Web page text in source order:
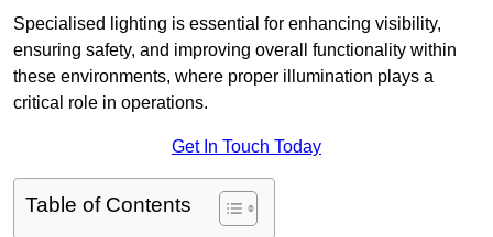
Specialised lighting is essential for enhancing visibility,
ensuring safety, and improving overall functionality within
these environments, where proper illumination plays a
critical role in operations.
Get In Touch Today
Table of Contents